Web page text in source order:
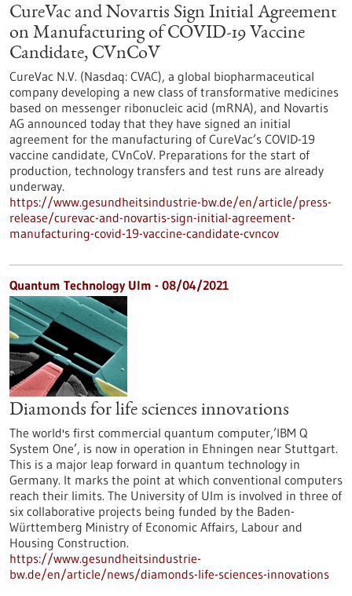
CureVac and Novartis Sign Initial Agreement
on Manufacturing of COVID-19 Vaccine
Candidate, CVnCoV
CureVac N.V. (Nasdaq: CVAC), a global biopharmaceutical
company developing a new class of transformative medicines
based on messenger ribonucleic acid (mRNA), and Novartis
AG announced today that they have signed an initial
agreement for the manufacturing of CureVac’s COVID-19
vaccine candidate, CVnCoV. Preparations for the start of
production, technology transfers and test runs are already
underway.
https://www.gesundheitsindustrie-bw.de/en/article/press-
release/curevac-and-novartis-sign-initial-agreement-
manufacturing-covid-19-vaccine-candidate-cvncov
Quantum Technology Ulm - 08/04/2021
Diamonds for life sciences innovations
The world's first commercial quantum computer,’IBM Q
System One’, is now in operation in Ehningen near Stuttgart.
This is a major leap forward in quantum technology in
Germany. It marks the point at which conventional computers
reach their limits. The University of Ulm is involved in three of
six collaborative projects being funded by the Baden-
Württemberg Ministry of Economic Affairs, Labour and
Housing Construction.
https://www.gesundheitsindustrie-
bw.de/en/article/news/diamonds-life-sciences-innovations